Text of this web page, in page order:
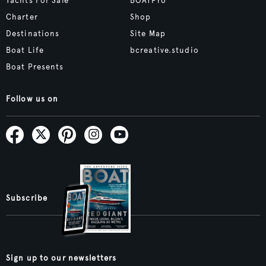
Charter
Destinations
Boat Life
Boat Presents
Shop
Site Map
bcreative.studio
Follow us on
Subscribe
Sign up to our newsletters